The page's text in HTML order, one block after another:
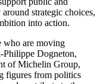
strategic choices,
into action.
who are moving
Dogneton,
of Michelin Group,
figures from politics